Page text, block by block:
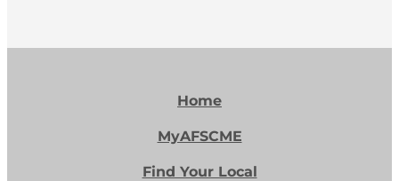
Home
MyAFSCME
Find Your Local